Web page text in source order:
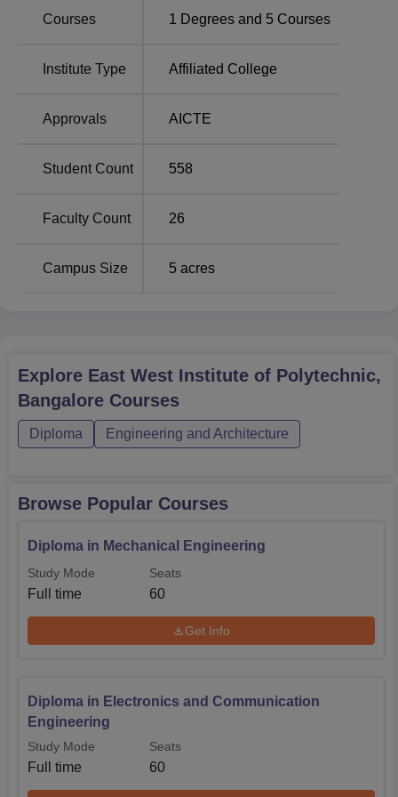
Course Name
Total number of
Communication Engineering
Diploma in Electrical and
Engineering
Admission process of East West Institute of Polytechnic is
neither complicated as the management aims at providing
Courses 1 Degrees and 5 Courses
Institute Type Affiliated College
Approvals AICTE
Student Count 558
Faculty Count 26
Campus Size 5 acres
Explore East West Institute of Polytechnic,
Bangalore Courses
Diploma Engineering and Architecture
Browse Popular Courses
Diploma in Mechanical Engineering
Study Mode
Full time
Seats
60
Get Info
Diploma in Electronics and Communication
Engineering
Study Mode
Full time
Seats
60